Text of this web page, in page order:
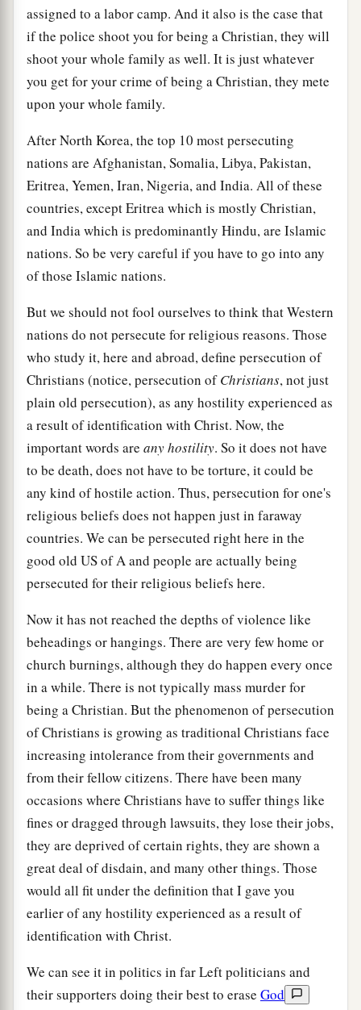
assigned to a labor camp. And it also is the case that
if the police shoot you for being a Christian, they will
shoot your whole family as well. It is just whatever
you get for your crime of being a Christian, they mete
upon your whole family.
After North Korea, the top 10 most persecuting
nations are Afghanistan, Somalia, Libya, Pakistan,
Eritrea, Yemen, Iran, Nigeria, and India. All of these
countries, except Eritrea which is mostly Christian,
and India which is predominantly Hindu, are Islamic
nations. So be very careful if you have to go into any
of those Islamic nations.
But we should not fool ourselves to think that Western
nations do not persecute for religious reasons. Those
who study it, here and abroad, define persecution of
Christians (notice, persecution ofChristians, not just
plain old persecution), as any hostility experienced as
a result of identification with Christ. Now, the
important words are any hostility. So it does not have
to be death, does not have to be torture, it could be
any kind of hostile action. Thus, persecution for one's
religious beliefs does not happen just in faraway
countries. We can be persecuted right here in the
good old US of A and people are actually being
persecuted for their religious beliefs here.
Now it has not reached the depths of violence like
beheadings or hangings. There are very few home or
church burnings, although they do happen every once
in a while. There is not typically mass murder for
being a Christian. But the phenomenon of persecution
of Christians is growing as traditional Christians face
increasing intolerance from their governments and
from their fellow citizens. There have been many
occasions where Christians have to suffer things like
fines or dragged through lawsuits, they lose their jobs,
they are deprived of certain rights, they are shown a
great deal of disdain, and many other things. Those
would all fit under the definition that I gave you
earlier of any hostility experienced as a result of
identification with Christ.
We can see it in politics in far Left politicians and
their supporters doing their best to erase God